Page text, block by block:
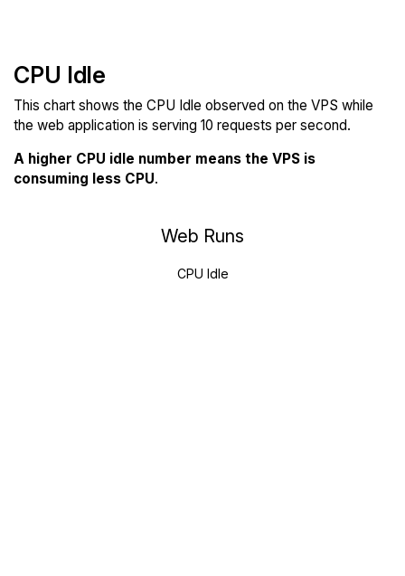
CPU Idle
This chart shows the CPU Idle observed on the VPS while
the web application is serving 10 requests per second.
A higher CPU idle number means the VPS is
consuming less CPU.
Web Runs
CPU Idle